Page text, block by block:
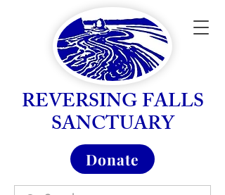
REVERSING FALLS
SANCTUARY
Donate